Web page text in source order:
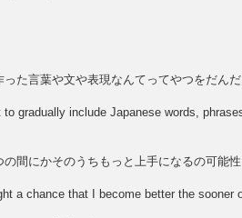
った言葉や文や表現なんてってやつをだん
gradually include Japanese words,
間にかそのうちもっと上手になるの可能
a chance that I become better the sooner